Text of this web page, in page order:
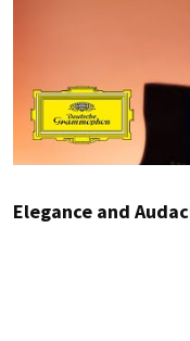
Elegance and